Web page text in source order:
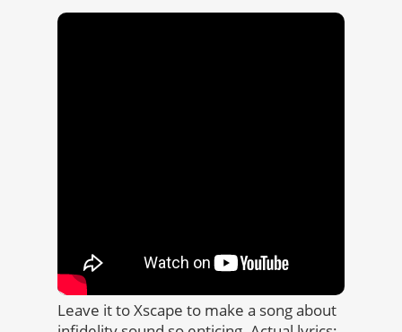
Leave it to Xscape to make a song about